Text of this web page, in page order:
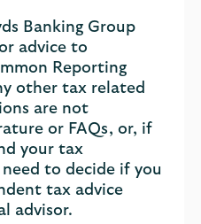
Banking Group
advice to
Reporting
other tax related
are not
or FAQs, or, if
your tax
to decide if you
tax advice
advisor.